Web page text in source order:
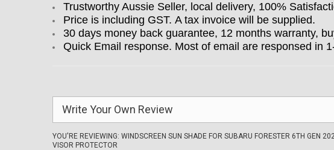
Trustworthy Aussie Seller, local delivery, 100%
Price is including GST. A tax invoice will be supplied.
30 days money back guarantee, 12 months warranty,
Quick Email response. Most of email are responsed in
Write Your Own Review
YOU'RE REVIEWING: WINDSCREEN SUN SHADE FOR SUBARU FORESTER 6TH GEN
VISOR PROTECTOR